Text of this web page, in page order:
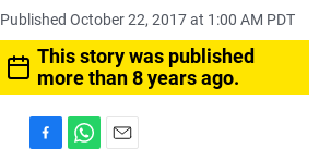
Published October 22, 2017 at 1:00 AM PDT
This story was published
more than 8 years ago.